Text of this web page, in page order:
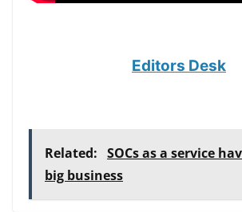
Editors Desk
Related: SOCs as a service
big business